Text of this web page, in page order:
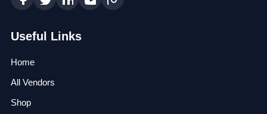
Useful Links
Home
All Vendors
Shop